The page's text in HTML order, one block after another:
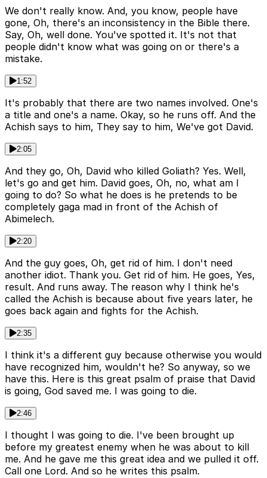
We don't really know. And, you know, people have
gone, Oh, there's an inconsistency in the Bible there.
Say, Oh, well done. You've spotted it. It's not that
people didn't know what was going on or there's a
mistake.
1:52
It's probably that there are two names involved. One's
a title and one's a name. Okay, so he runs off. And the
Achish says to him, They say to him, We've got David.
2:05
And they go, Oh, David who killed Goliath? Yes. Well,
let's go and get him. David goes, Oh, no, what am I
going to do? So what he does is he pretends to be
completely gaga mad in front of the Achish of
Abimelech.
2:20
And the guy goes, Oh, get rid of him. I don't need
another idiot. Thank you. Get rid of him. He goes, Yes,
result. And runs away. The reason why I think he's
called the Achish is because about five years later, he
goes back again and fights for the Achish.
2:35
I think it's a different guy because otherwise you would
have recognized him, wouldn't he? So anyway, so we
have this. Here is this great psalm of praise that David
is going, God saved me. I was going to die.
2:46
I thought I was going to die. I've been brought up
before my greatest enemy when he was about to kill
me. And he gave me this great idea and we pulled it off.
Call one Lord. And so he writes this psalm.